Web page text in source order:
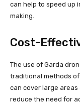
can help to speed up
making.
Cost-
The use of Garda
traditional methods
can cover large areas
reduce the need for